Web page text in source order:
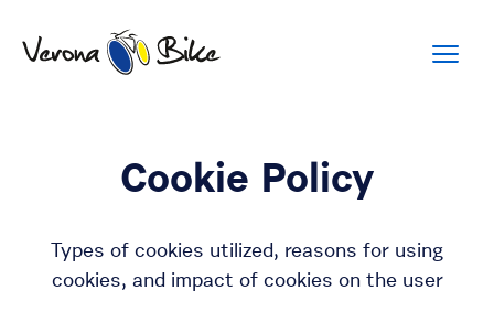
Cookie Policy
Types of cookies utilized, reasons for using
cookies, and impact of cookies on the user